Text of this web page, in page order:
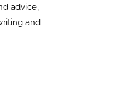
advice,
and